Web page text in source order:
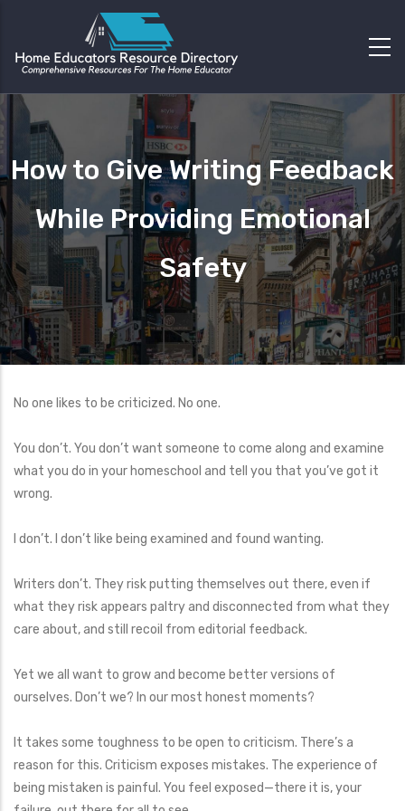
How to Give Writing Feedback
While Providing Emotional
Safety
No one likes to be criticized. No one.
You don’t. You don’t want someone to come along and examine
what you do in your homeschool and tell you that you’ve got it
wrong.
I don’t. I don’t like being examined and found wanting.
Writers don’t. They risk putting themselves out there, even if
what they risk appears paltry and disconnected from what they
care about, and still recoil from editorial feedback.
Yet we all want to grow and become better versions of
ourselves. Don’t we? In our most honest moments?
It takes some toughness to be open to criticism. There’s a
reason for this. Criticism exposes mistakes. The experience of
being mistaken is painful. You feel exposed—there it is, your